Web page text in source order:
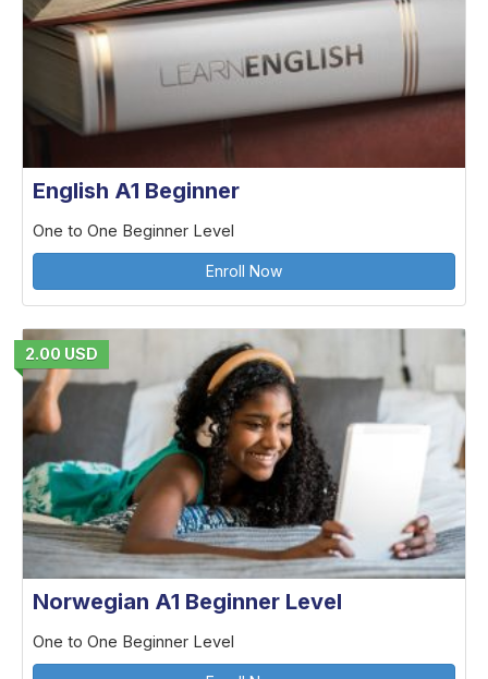
English A1 Beginner
One to One Beginner Level
Enroll Now
2.00 USD
Norwegian A1 Beginner Level
One to One Beginner Level